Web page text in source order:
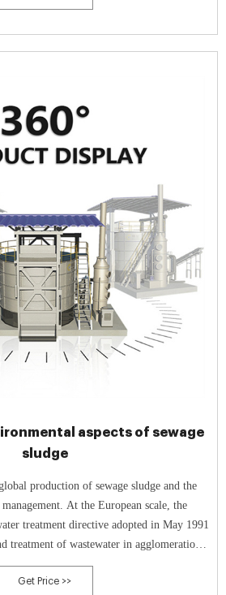
aspects of sewage
sludge
At the European scale, the
treatment directive adopted in May 1991
treatment of wastewater in agglomerations
equivalent (PE) of more than 2000.
Get Price >>